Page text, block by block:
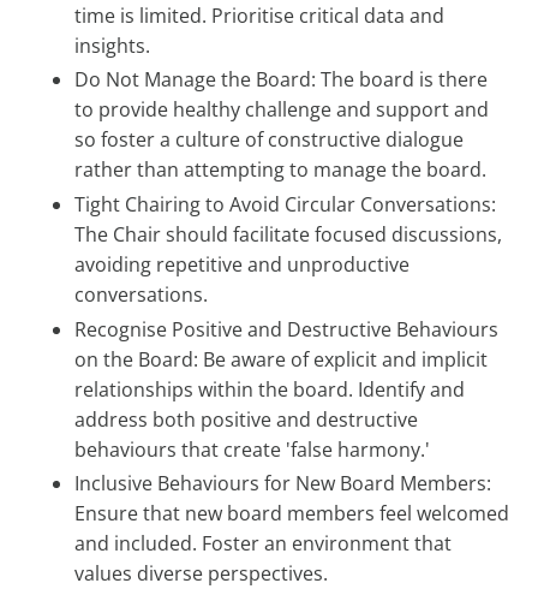
time is limited. Prioritise critical data and
insights.
Do Not Manage the Board: The board is there
to provide healthy challenge and support and
so foster a culture of constructive dialogue
rather than attempting to manage the board.
Tight Chairing to Avoid Circular Conversations:
The Chair should facilitate focused discussions,
avoiding repetitive and unproductive
conversations.
Recognise Positive and Destructive Behaviours
on the Board: Be aware of explicit and implicit
relationships within the board. Identify and
address both positive and destructive
behaviours that create 'false harmony.'
Inclusive Behaviours for New Board Members:
Ensure that new board members feel welcomed
and included. Foster an environment that
values diverse perspectives.